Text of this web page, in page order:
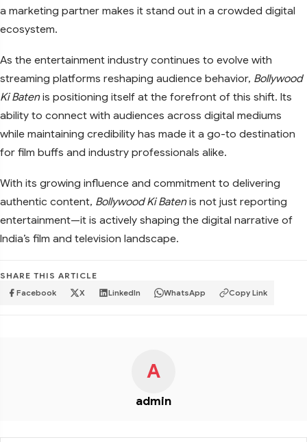
a marketing partner makes it stand out in a crowded digital
ecosystem.
As the entertainment industry continues to evolve with
streaming platforms reshaping audience behavior, Bollywood
Ki Batenis positioning itself at the forefront of this shift. Its
ability to connect with audiences across digital mediums
while maintaining credibility has made it a go-to destination
for film buffs and industry professionals alike.
With its growing influence and commitment to delivering
authentic content, Bollywood Ki Batenis not just reporting
entertainment—it is actively shaping the digital narrative of
India’s film and television landscape.
SHARE THIS ARTICLE
Facebook X LinkedIn WhatsApp Copy Link
A
admin